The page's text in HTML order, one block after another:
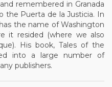
remembered in Granada
the Puerta de la Justicia. In
the name of Washington
it resided (where we also
His book, Tales of the
into a large number of
publishers.